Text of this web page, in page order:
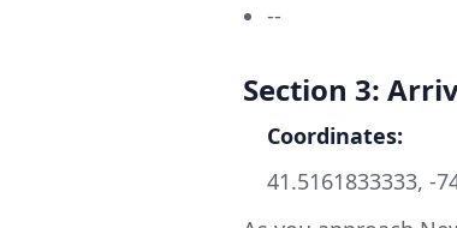
--
Section 3:
Coordinates:
41.5161833333, -